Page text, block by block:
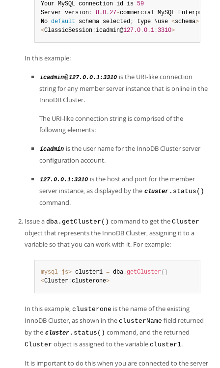
Your MySQL connection id is 59
Server version : 8.0 .27 -commercial MySQL Enterprise
No default schema selected; type \use <schema>
<ClassicSession :icadmin@127.0 .0.1 : 3310>
In this example:
icadmin@127.0.0.1:3310 is the URI-like connection
string for any member server instance that is online in the
InnoDB Cluster.
The URI-like connection string is comprised of the
following elements:
icadmin is the user name for the InnoDB Cluster server
configuration account.
127.0.0.1:3310 is the host and port for the member
server instance, as displayed by the cluster .status()
command.
Issue a dba.getCluster() command to get the Cluster
object that represents the InnoDB Cluster, assigning it to a
variable so that you can work with it. For example:
mysql-js> cluster1 = dba . getCluster ( )
<Cluster :clusterone>
In this example, clusterone is the name of the existing
InnoDB Cluster, as shown in the clusterName field returned
by the cluster .status() command, and the returned
Cluster object is assigned to the variable cluster1.
It is important to do this when you are connected to the server